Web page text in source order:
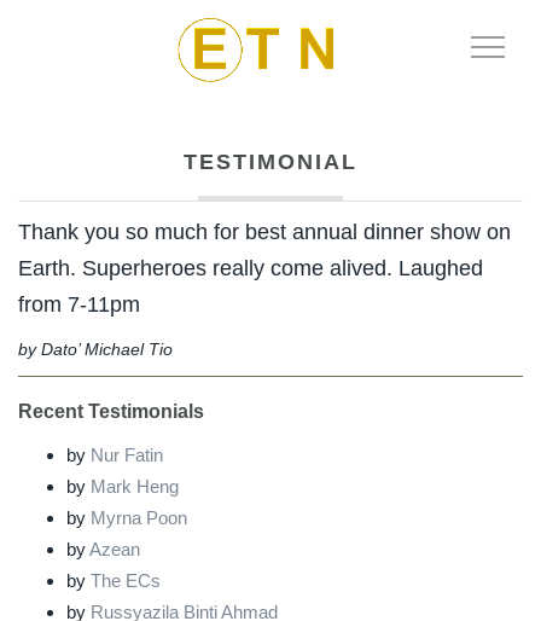
Toggle
TESTIMONIAL
Thank you so much for best annual dinner show on
Earth. Superheroes really come alived. Laughed
from 7-11pm
by Dato’ Michael Tio
Recent Testimonials
by Nur Fatin
by Mark Heng
by Myrna Poon
byAzean
by The ECs
by Russyazila Binti Ahmad